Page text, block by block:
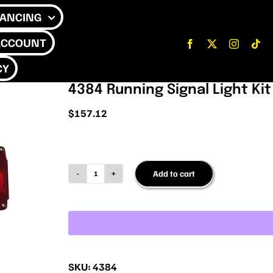
4384 Running Signal Light Kit
$157.12
4384
Light
Add to cart
SKU:4384